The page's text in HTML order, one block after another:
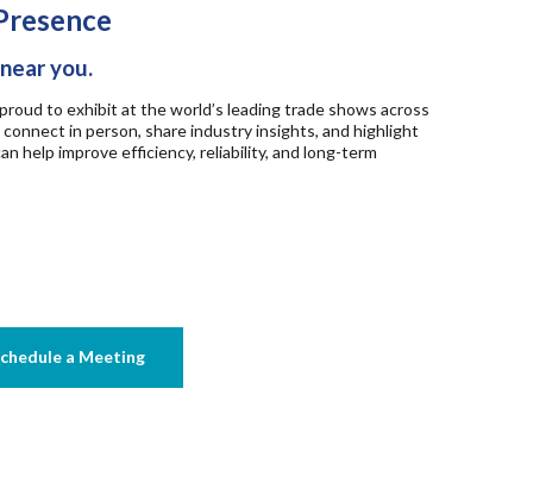
you.
to exhibit at the world’s leading trade shows across
in person, share industry insights, and highlight
help improve efficiency, reliability, and long-term